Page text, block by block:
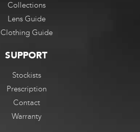
Collections
Lens Guide
Clothing Guide
SUPPORT
Stockists
Prescription
Contact
Warranty